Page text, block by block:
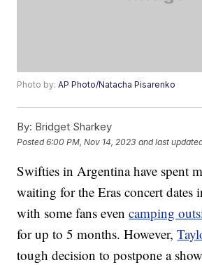
Photo by:AP Photo/Natacha Pisarenko
By: Bridget Sharkey
Posted6:00 PM, Nov 14, 2023 and last
Swifties in Argentina have spent
waiting for the Eras concert dates
with some fans evencamping
for up to 5 months. However,
tough decision to postpone a